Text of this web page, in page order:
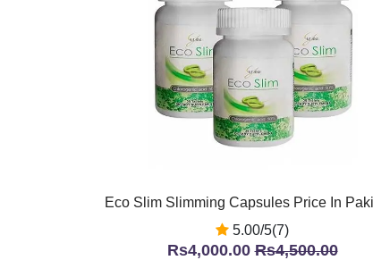
Eco Slim Slimming Capsules Price In
5.00/5(7)
Rs4,000.00Rs4,500.00